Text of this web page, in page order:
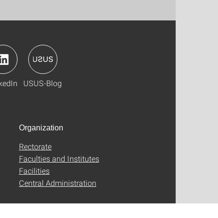
USUS-Blog
Organization
Rectorate
Faculties and Institutes
Facilities
Central Administration